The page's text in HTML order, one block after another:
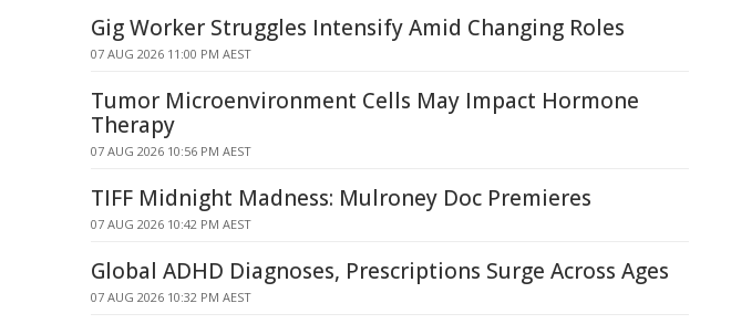
Gig Worker Struggles Intensify Amid Changing Roles
07 AUG 2026 11:00 PM AEST
Tumor Microenvironment Cells May Impact Hormone
Therapy
07 AUG 2026 10:56 PM AEST
TIFF Midnight Madness: Mulroney Doc Premieres
07 AUG 2026 10:42 PM AEST
Global ADHD Diagnoses, Prescriptions Surge Across Ages
07 AUG 2026 10:32 PM AEST